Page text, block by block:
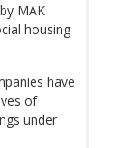
MAK
housing
have
of
under